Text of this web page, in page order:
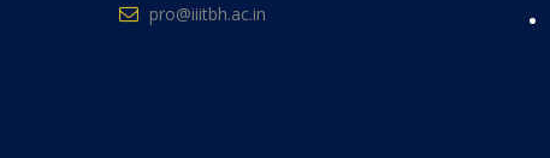
pro@iiitbh.ac.in